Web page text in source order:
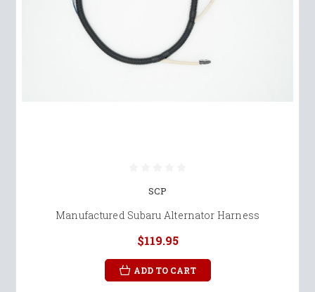
SCP
Manufactured Subaru Alternator Harness
$119.95
ADD TO CART